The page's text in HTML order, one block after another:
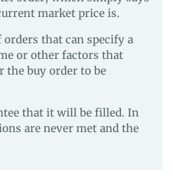
market price is.
that can specify a
or other factors that
the buy order to be
that it will be filled. In
are never met and the